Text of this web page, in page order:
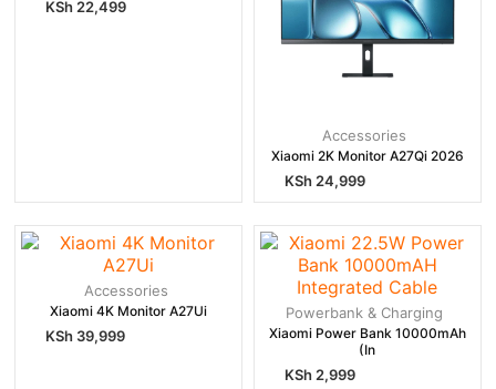
KSh 22,499
Accessories
Xiaomi 2K Monitor A27Qi 2026
KSh24,999
Accessories
Xiaomi 4K Monitor A27Ui
KSh 39,999
Powerbank & Charging
Xiaomi Power Bank 10000mAh
(In
KSh2,999